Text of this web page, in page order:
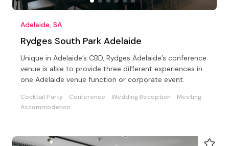
Adelaide, SA
Rydges South Park Adelaide
Unique in Adelaide’s CBD, Rydges Adelaide’s conference
venue is able to provide three different experiences in
one Adelaide venue function or corporate event.
Cocktail Party Conference Wedding Reception
Meeting
Accommodation